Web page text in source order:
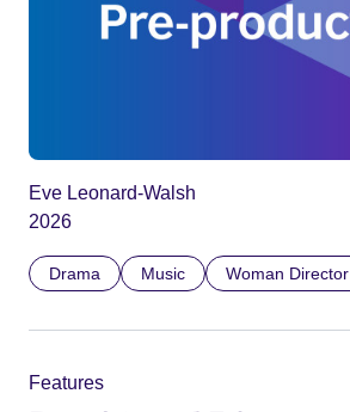
Eve Leonard-Walsh
2026
Drama Music Woman Director
Features